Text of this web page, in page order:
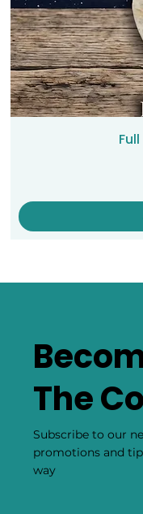
The
Subscribe to our
promotions and
way